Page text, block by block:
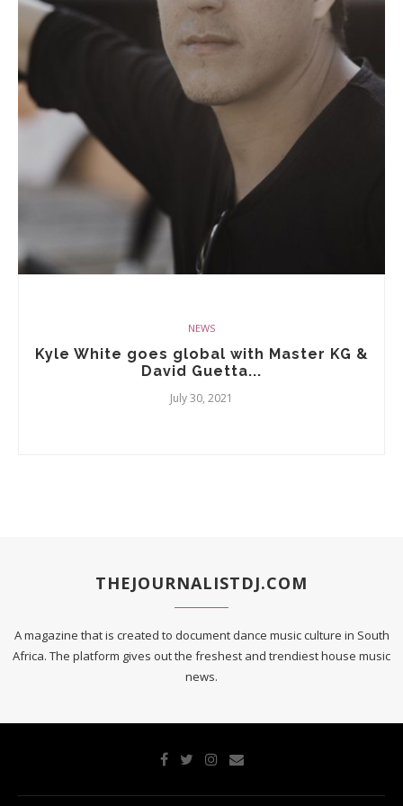
NEWS
Kyle White goes global with Master KG &
David Guetta...
July 30, 2021
THEJOURNALISTDJ.COM
A magazine that is created to document dance music culture in South
Africa. The platform gives out the freshest and trendiest house music
news.